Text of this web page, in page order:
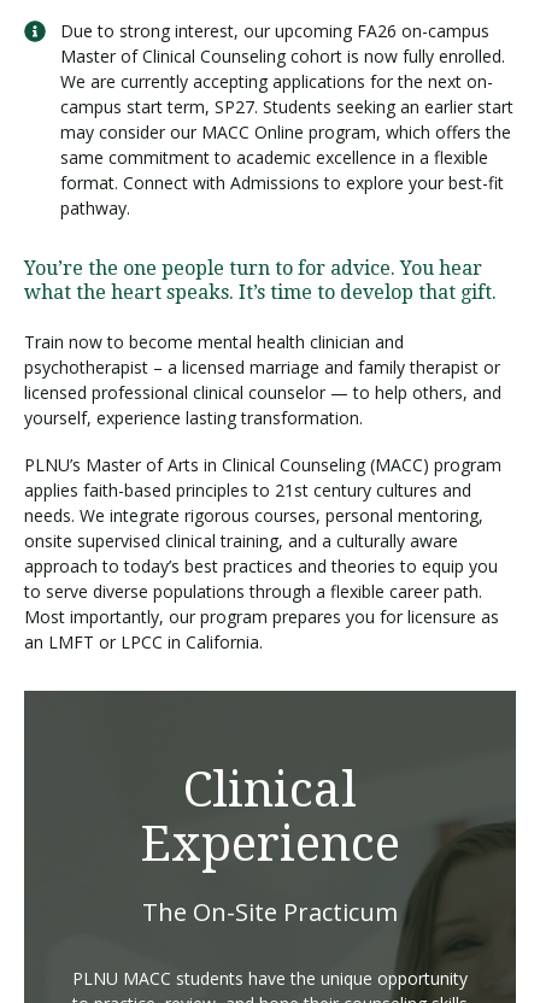
Due to strong interest, our upcoming FA26 on-campus
Master of Clinical Counseling cohort is now fully enrolled.
We are currently accepting applications for the next on-
campus start term, SP27. Students seeking an earlier start
may consider our MACC Online program, which offers the
same commitment to academic excellence in a flexible
format. Connect with Admissions to explore your best-fit
pathway.
You’re the one people turn to for advice. You hear
what the heart speaks. It’s time to develop that gift.
Train now to become mental health clinician and
psychotherapist – a licensed marriage and family therapist or
licensed professional clinical counselor — to help others, and
yourself, experience lasting transformation.
PLNU’s Master of Arts in Clinical Counseling (MACC) program
applies faith-based principles to 21st century cultures and
needs. We integrate rigorous courses, personal mentoring,
onsite supervised clinical training, and a culturally aware
approach to today’s best practices and theories to equip you
to serve diverse populations through a flexible career path.
Most importantly, our program prepares you for licensure as
an LMFT or LPCC in California.
Clinical
Experience
The On-Site Practicum
PLNU MACC students have the unique opportunity